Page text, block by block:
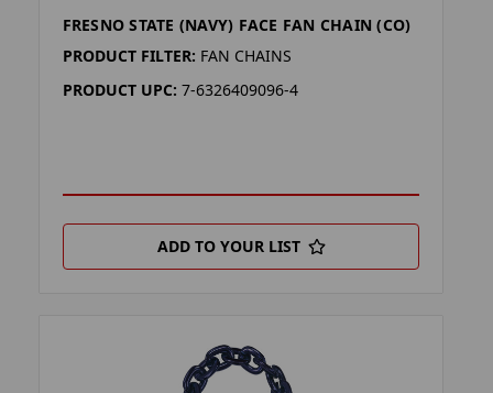
FRESNO STATE (NAVY) FACE FAN CHAIN (CO)
PRODUCT FILTER: FAN CHAINS
PRODUCT UPC: 7-6326409096-4
ADD TO YOUR LIST